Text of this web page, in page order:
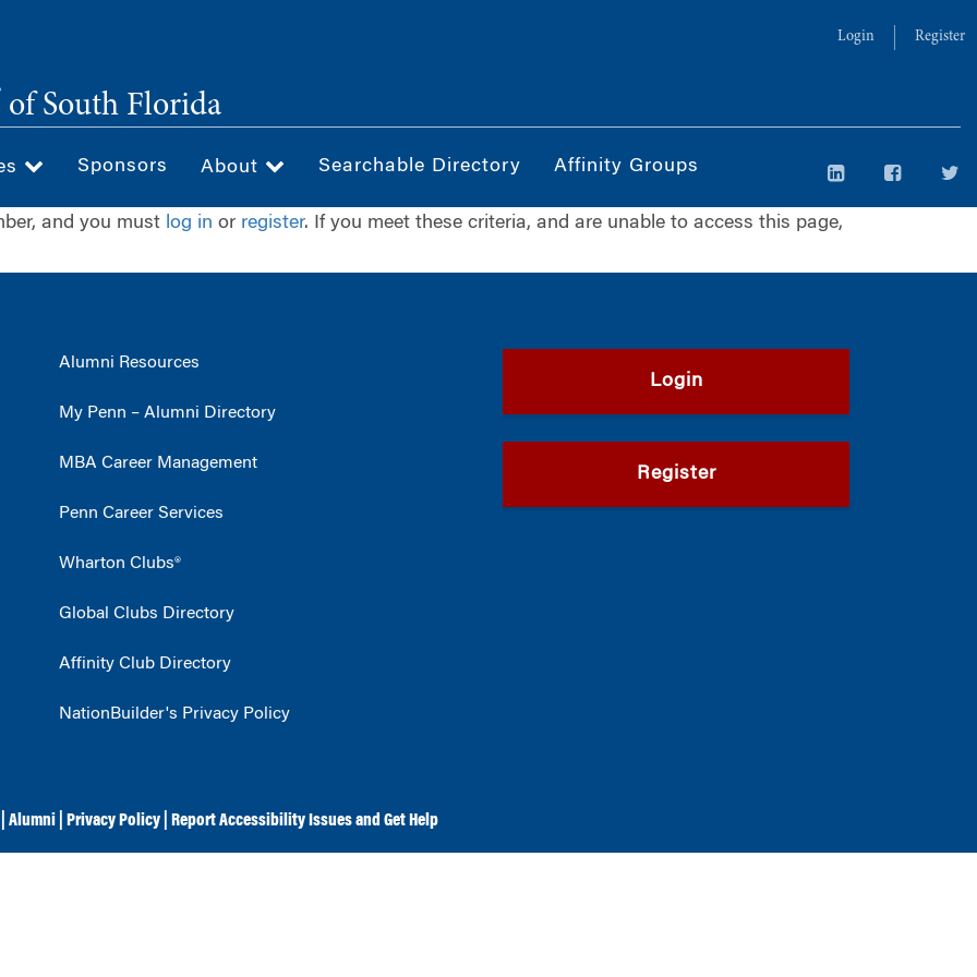
Login Register
of South Florida
Sponsors About Searchable Directory Affinity Groups
and you must log in or register. If you meet these criteria, and are unable to access this page,
Alumni Resources
My Penn – Alumni Directory
MBA Career Management
Penn Career Services
Wharton Clubs®
Global Clubs Directory
Affinity Club Directory
NationBuilder's Privacy Policy
Login
Register
Alumni Privacy Policy Report Accessibility Issues and Get Help